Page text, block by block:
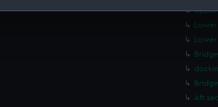
to remember your preferences, understand how our
to tailor our marketing to your interests and deliver
to allow all cookies, change your preferences or opt-out at
Upper
Aft